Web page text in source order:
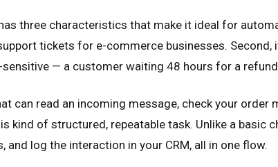
three characteristics that make it ideal for
tickets for e-commerce businesses.
sensitive — a customer waiting 48 hours for a
can read an incoming message, check your order
kind of structured, repeatable task. Unlike a basic
and log the interaction in your CRM, all in one flow.